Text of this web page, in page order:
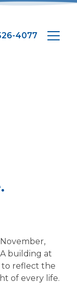
4077
building at
to reflect the
of every life.